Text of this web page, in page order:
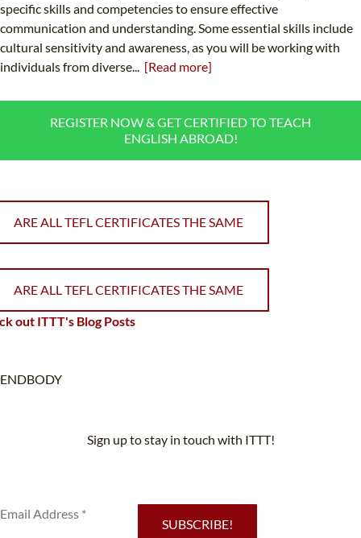
specific skills and competencies to ensure effective
communication and understanding. Some essential skills include
cultural sensitivity and awareness, as you will be working with
individuals from diverse... [Read more]
REGISTER NOW & GET CERTIFIED TO TEACH
ENGLISH ABROAD!
ARE ALL TEFL CERTIFICATES THE SAME
ARE ALL TEFL CERTIFICATES THE SAME
out ITTT's Blog Posts
ENDBODY
Sign up to stay in touch with ITTT!
SUBSCRIBE!